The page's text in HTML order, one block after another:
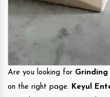
Are you looking for Grinding
on the right page. Keyul